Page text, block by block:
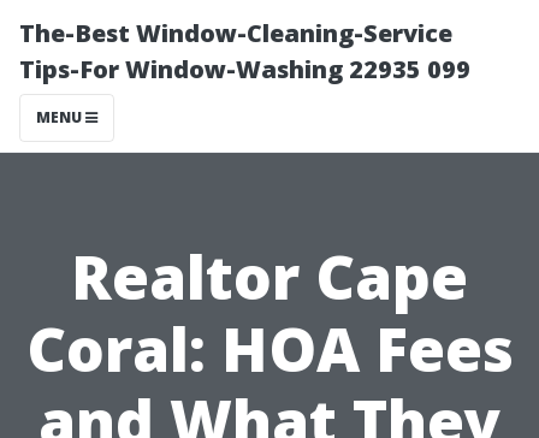
The-Best Window-Cleaning-Service
Tips-For Window-Washing 22935 099
MENU
Realtor Cape
Coral: HOA Fees
and What They